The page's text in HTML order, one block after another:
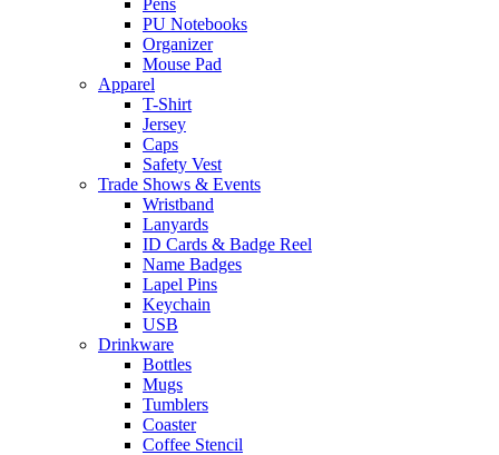
Pens
PU Notebooks
Organizer
Mouse Pad
Apparel
T-Shirt
Jersey
Caps
Safety Vest
Trade Shows & Events
Wristband
Lanyards
ID Cards & Badge Reel
Name Badges
Lapel Pins
Keychain
USB
Drinkware
Bottles
Mugs
Tumblers
Coaster
Coffee Stencil